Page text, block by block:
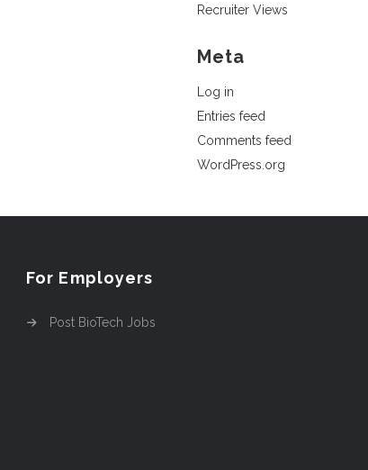
Recruiter Views
Meta
Log in
Entries feed
Comments feed
WordPress.org
For Employers
Post BioTech Jobs